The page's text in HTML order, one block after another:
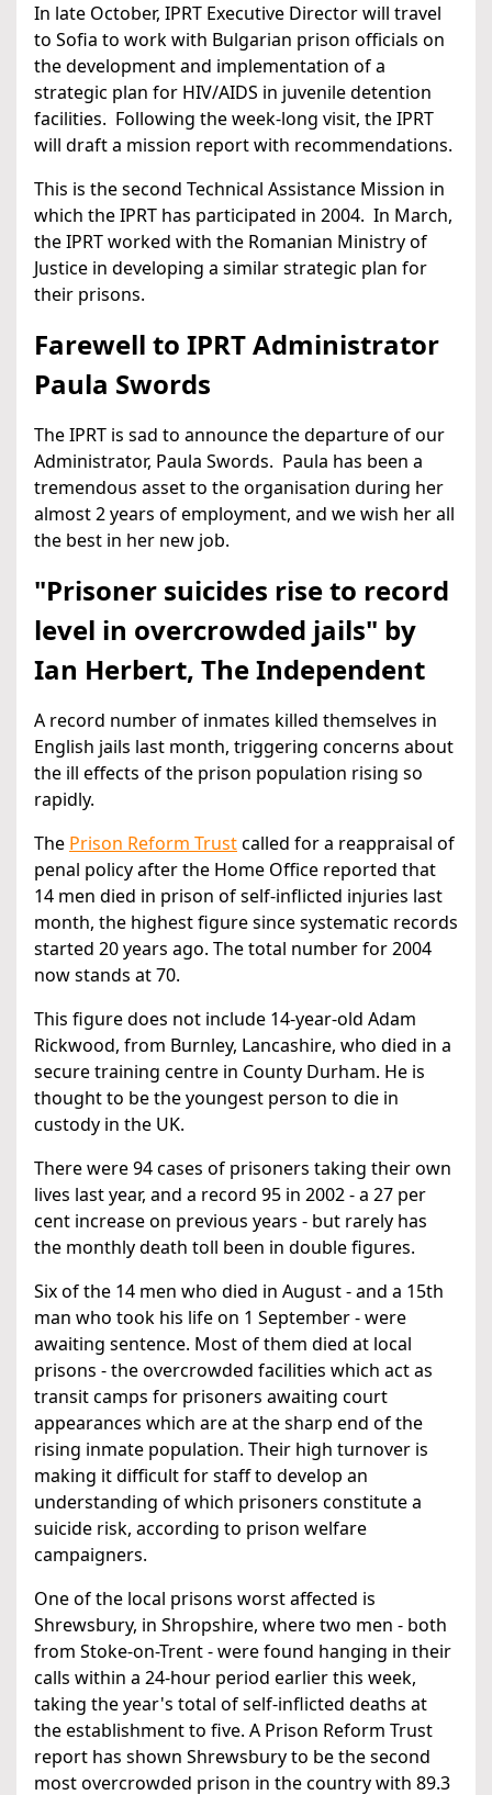
In late October, IPRT Executive Director will travel
to Sofia to work with Bulgarian prison officials on
the development and implementation of a
strategic plan for HIV/AIDS in juvenile detention
facilities. Following the week-long visit, the IPRT
will draft a mission report with recommendations.
This is the second Technical Assistance Mission in
which the IPRT has participated in 2004. In March,
the IPRT worked with the Romanian Ministry of
Justice in developing a similar strategic plan for
their prisons.
Farewell to IPRT Administrator
Paula Swords
The IPRT is sad to announce the departure of our
Administrator, Paula Swords. Paula has been a
tremendous asset to the organisation during her
almost 2 years of employment, and we wish her all
the best in her new job.
"Prisoner suicides rise to record
level in overcrowded jails" by
Ian Herbert, The Independent
A record number of inmates killed themselves in
English jails last month, triggering concerns about
the ill effects of the prison population rising so
rapidly.
The Prison Reform Trustcalled for a reappraisal of
penal policy after the Home Office reported that
14 men died in prison of self-inflicted injuries last
month, the highest figure since systematic records
started 20 years ago. The total number for 2004
now stands at 70.
This figure does not include 14-year-old Adam
Rickwood, from Burnley, Lancashire, who died in a
secure training centre in County Durham. He is
thought to be the youngest person to die in
custody in the UK.
There were 94 cases of prisoners taking their own
lives last year, and a record 95 in 2002 - a 27 per
cent increase on previous years - but rarely has
the monthly death toll been in double figures.
Six of the 14 men who died in August - and a 15th
man who took his life on 1 September - were
awaiting sentence. Most of them died at local
prisons - the overcrowded facilities which act as
transit camps for prisoners awaiting court
appearances which are at the sharp end of the
rising inmate population. Their high turnover is
making it difficult for staff to develop an
understanding of which prisoners constitute a
suicide risk, according to prison welfare
campaigners.
One of the local prisons worst affected is
Shrewsbury, in Shropshire, where two men - both
from Stoke-on-Trent - were found hanging in their
calls within a 24-hour period earlier this week,
taking the year's total of self-inflicted deaths at
the establishment to five. A Prison Reform Trust
report has shown Shrewsbury to be the second
most overcrowded prison in the country with 89.3